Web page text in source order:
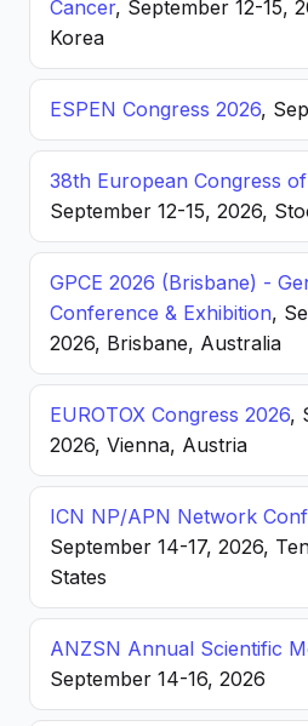
Cancer, September 12-15,
Korea
ESPEN Congress 2026,
38th European Congress
September 12-15, 2026,
GPCE 2026 (Brisbane) -
Conference & Exhibition,
2026, Brisbane, Australia
EUROTOX Congress 2026,
2026, Vienna, Austria
ICN NP/APN Network
September 14-17, 2026,
States
ANZSN Annual Scientific
September 14-16, 2026